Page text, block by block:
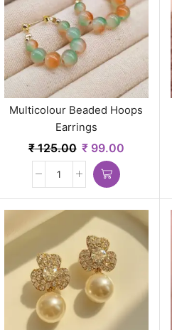
Multicolour Beaded Hoops
Earrings
₹125.00 ₹99.00